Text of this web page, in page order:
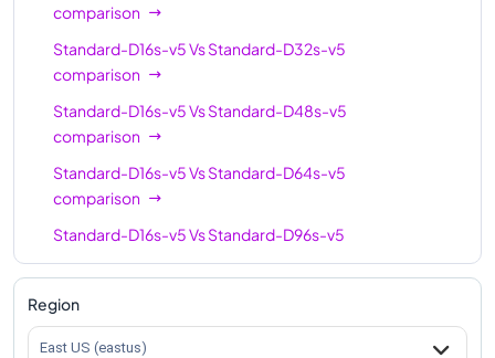
comparison
Standard-D16s-v5VsStandard-D32s-v5
comparison
Standard-D16s-v5VsStandard-D48s-v5
comparison
Standard-D16s-v5VsStandard-D64s-v5
comparison
Standard-D16s-v5VsStandard-D96s-v5
comparison
Region
East US (eastus)